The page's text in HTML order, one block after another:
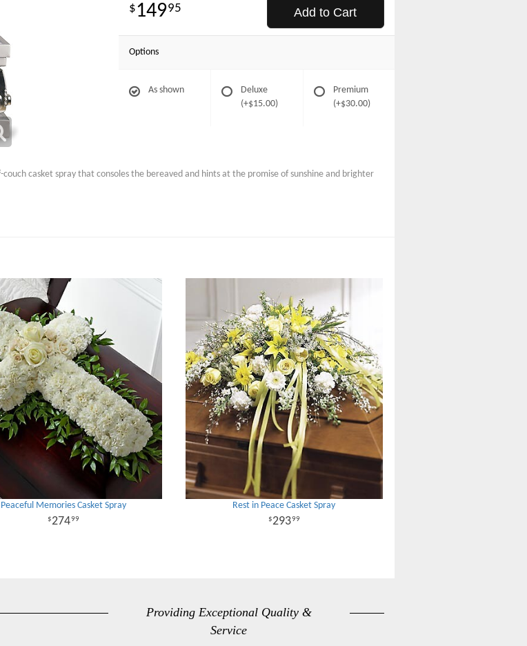
14995 Add to Cart
Options
As shown
Deluxe
(+$15.00)
Premium
(+$30.00)
casket spray that consoles the bereaved and hints at the promise of sunshine and brighter
Peaceful Memories Casket Spray
27499
Rest in Peace Casket Spray
29399
Providing Exceptional Quality &
Service